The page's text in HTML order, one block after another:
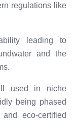
regulations like
leading to
and the
used in niche
being phased
eco-certified